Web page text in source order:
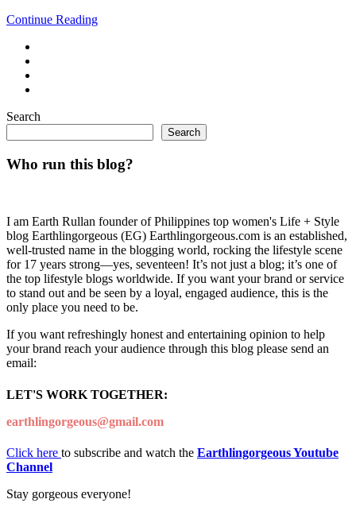
Continue Reading
Search
Search
Who run this blog?
I am Earth Rullan founder of Philippines top women's Life + Style
blog Earthlingorgeous (EG) Earthlingorgeous.com is an established,
well-trusted name in the blogging world, rocking the lifestyle scene
for 17 years strong—yes, seventeen! It’s not just a blog; it’s one of
the top lifestyle blogs worldwide. If you want your brand or service
to stand out and be seen by a loyal, engaged audience, this is the
only place you need to be.
If you want refreshingly honest and entertaining opinion to help
your brand reach your audience through this blog please send an
email:
LET'S WORK TOGETHER:
earthlingorgeous@gmail.com
Click here to subscribe and watch the Earthlingorgeous Youtube
Channel
Stay gorgeous everyone!